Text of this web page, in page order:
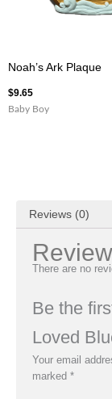
Noah’s Ark Plaque
$9.65
Baby Boy
Reviews (0)
There are no
Be the
Loved
Your email
marked *